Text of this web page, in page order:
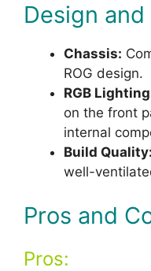
Design
Chassis:
ROG design.
RGB
on the front
internal
Build Quality:
well-
Pros and
Pros: